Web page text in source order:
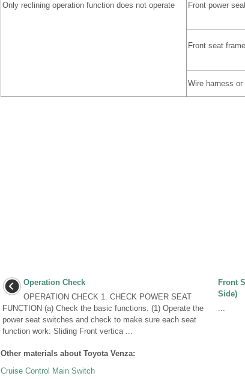
Only reclining operation function does not operate Front power
Front seat
Wire harness or
Operation Check
OPERATION CHECK 1. CHECK POWER SEAT
FUNCTION (a) Check the basic functions. (1) Operate the
power seat switches and check to make sure each seat
function work: Sliding Front vertica ...
Front
Side)
...
Other materials about Toyota Venza:
Cruise Control Main Switch